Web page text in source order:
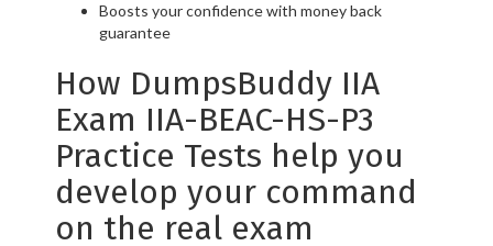
Boosts your confidence with money back
guarantee
How DumpsBuddy IIA
Exam IIA-BEAC-HS-P3
Practice Tests help you
develop your command
on the real exam